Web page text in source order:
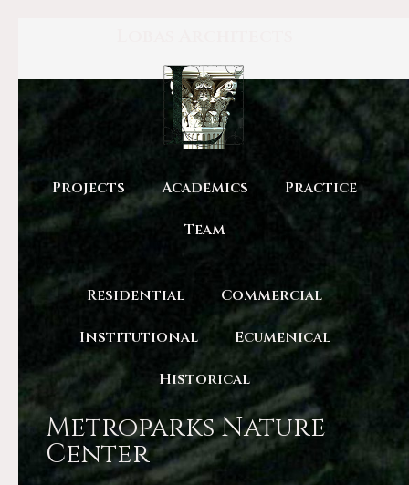
Projects Academics Practice
Team
Residential Commercial
Institutional Ecumenical
Historical
Metroparks Nature
Center